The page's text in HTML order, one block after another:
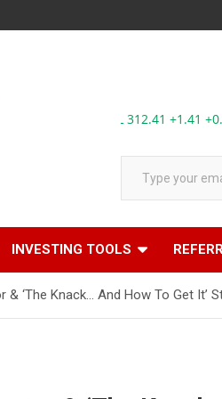
AAPL 312.41 +1.41 +0.45%
Type your email…
INVESTING TOOLS
& ‘The Knack… And How To Get It’